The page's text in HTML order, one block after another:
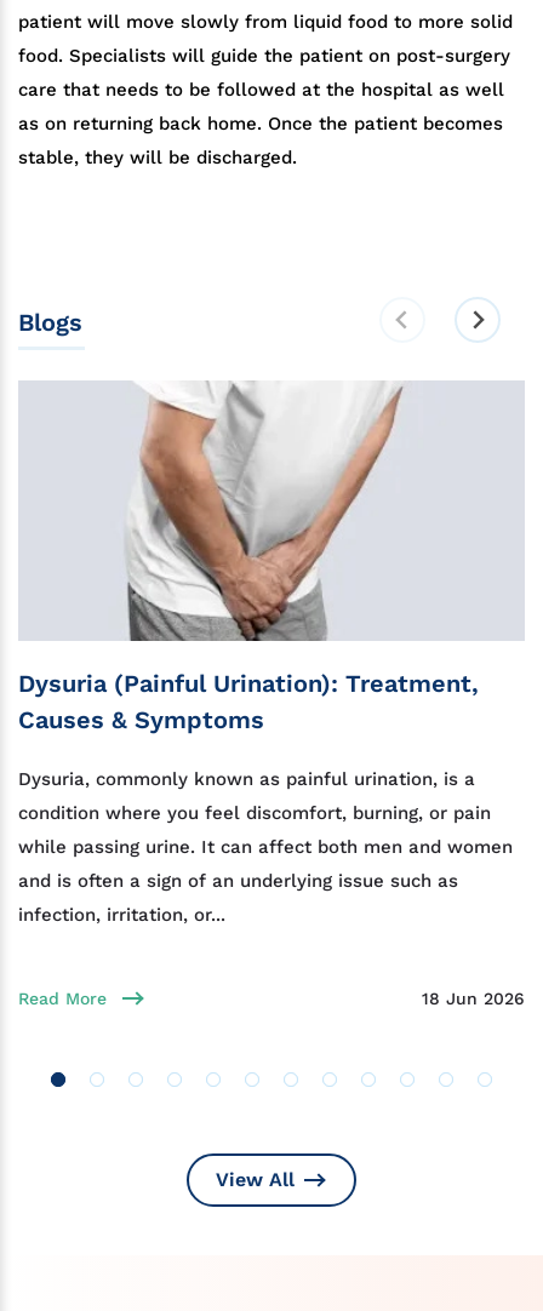
patient will move slowly from liquid food to more solid
food. Specialists will guide the patient on post-surgery
care that needs to be followed at the hospital as well
as on returning back home. Once the patient becomes
stable, they will be discharged.
Blogs
Dysuria (Painful Urination): Treatment,
Causes & Symptoms
Dysuria, commonly known as painful urination, is a
condition where you feel discomfort, burning, or pain
while passing urine. It can affect both men and women
and is often a sign of an underlying issue such as
infection, irritation, or...
Read More 18 Jun 2026
View All